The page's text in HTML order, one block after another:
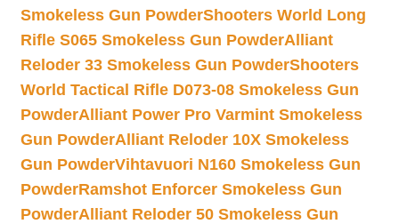
Smokeless Gun PowderShooters World Long
Rifle S065 Smokeless Gun PowderAlliant
Reloder 33 Smokeless Gun PowderShooters
World Tactical Rifle D073-08 Smokeless Gun
PowderAlliant Power Pro Varmint Smokeless
Gun PowderAlliant Reloder 10X Smokeless
Gun PowderVihtavuori N160 Smokeless Gun
PowderRamshot Enforcer Smokeless Gun
PowderAlliant Reloder 50 Smokeless Gun